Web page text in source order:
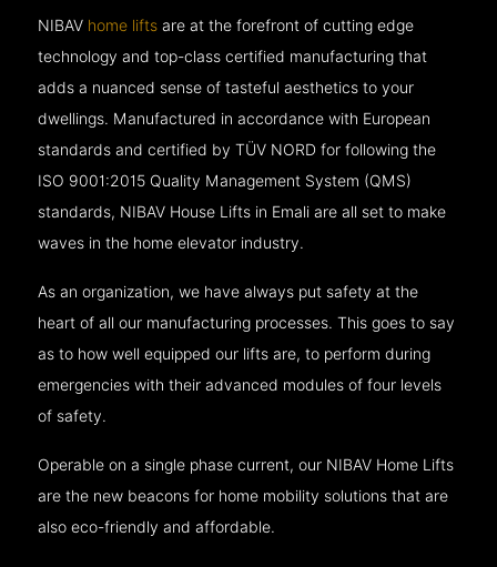
NIBAV home lifts are at the forefront of cutting edge
technology and top-class certified manufacturing that
adds a nuanced sense of tasteful aesthetics to your
dwellings. Manufactured in accordance with European
standards and certified by TÜV NORD for following the
ISO 9001:2015 Quality Management System (QMS)
standards, NIBAV House Lifts in Emali are all set to make
waves in the home elevator industry.
As an organization, we have always put safety at the
heart of all our manufacturing processes. This goes to say
as to how well equipped our lifts are, to perform during
emergencies with their advanced modules of four levels
of safety.
Operable on a single phase current, our NIBAV Home Lifts
are the new beacons for home mobility solutions that are
also eco-friendly and affordable.